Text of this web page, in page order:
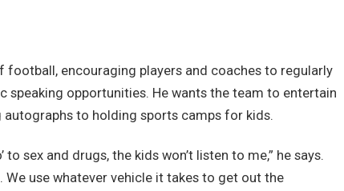
encouraging players and coaches to regularly
opportunities. He wants the team to entertain
to holding sports camps for kids.
sex and drugs, the kids won’t listen to me,” he says.
We use whatever vehicle it takes to get out the